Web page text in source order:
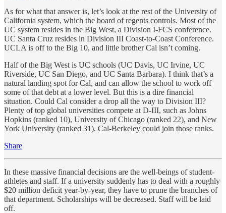
As for what that answer is, let’s look at the rest of the University of
California system, which the board of regents controls. Most of the
UC system resides in the Big West, a Division I-FCS conference.
UC Santa Cruz resides in Division III Coast-to-Coast Conference.
UCLA is off to the Big 10, and little brother Cal isn’t coming.
Half of the Big West is UC schools (UC Davis, UC Irvine, UC
Riverside, UC San Diego, and UC Santa Barbara). I think that’s a
natural landing spot for Cal, and can allow the school to work off
some of that debt at a lower level. But this is a dire financial
situation. Could Cal consider a drop all the way to Division III?
Plenty of top global universities compete at D-III, such as Johns
Hopkins (ranked 10), University of Chicago (ranked 22), and New
York University (ranked 31). Cal-Berkeley could join those ranks.
Share
In these massive financial decisions are the well-beings of student-
athletes and staff. If a university suddenly has to deal with a roughly
$20 million deficit year-by-year, they have to prune the branches of
that department. Scholarships will be decreased. Staff will be laid
off.